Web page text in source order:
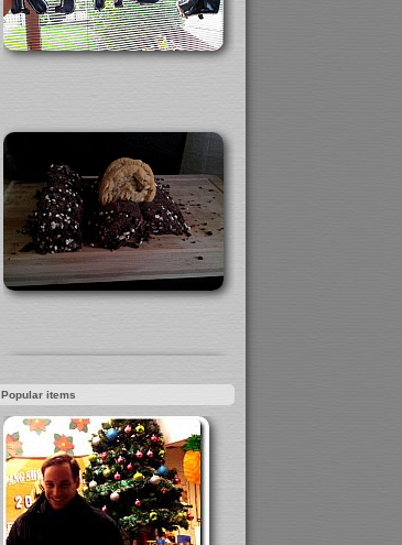
Popular items